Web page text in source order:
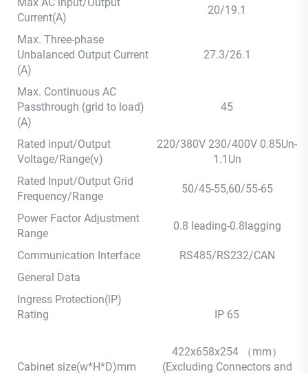
Current(A)
20/19.1
Max. Three-phase
Unbalanced Output Current
(A)
27.3/26.1
Max. Continuous AC
Passthrough (grid to load)
(A)
45
Rated input/Output
Voltage/Range(v)
220/380V 230/400V 0.85Un-
1.1Un
Rated Input/Output Grid
Frequency/Range
50/45-55,60/55-65
Power Factor Adjustment
Range
0.8 leading-0.8lagging
Communication Interface
RS485/RS232/CAN
General Data
Ingress Protection(lP)
Rating
IP 65
Cabinet size(w*H*D)mm
422x658x254 （mm）
(Excluding Connectors and